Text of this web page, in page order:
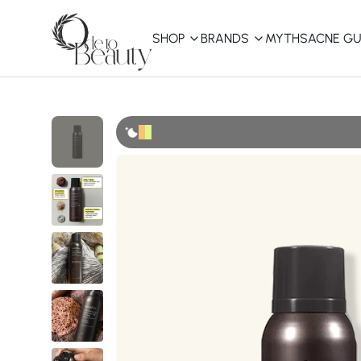
SHOP BRANDS MYTHSACNE
Shop All
Best Sellers
Affordable
Curated Picks
Best of KBeauty
COSRX
The Ordinary
innisfree
iUNIK
La Roche-Posay
Glow Recipe
haruharu wonder